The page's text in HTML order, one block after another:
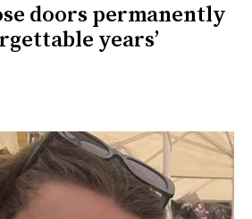
doors permanently
years’